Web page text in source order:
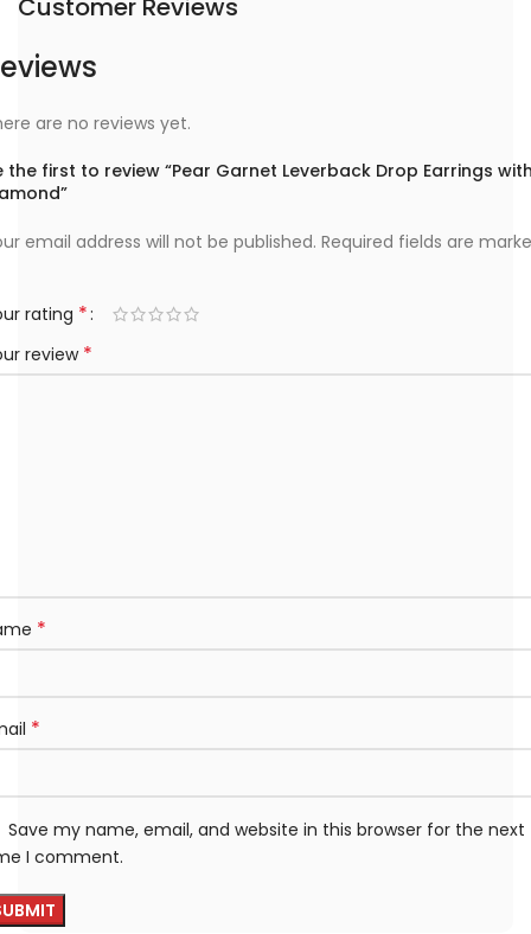
Customer Reviews
are no reviews yet.
the first to review “Pear Garnet Leverback Drop Earrings
email address will not be published. Required fields are
rating *
review *
*
*
Save my name, email, and website in this browser for the next
I comment.